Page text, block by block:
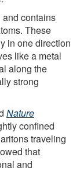
contains
These
in one direction
like a metal
along the
strong
Nature
confined
traveling
that
and